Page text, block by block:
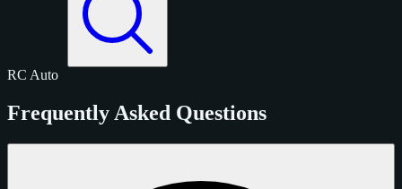
RC Auto
Frequently Asked Questions